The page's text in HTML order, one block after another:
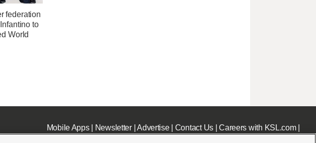
federation
to
World
Mobile Apps| Newsletter|Advertise| Contact Us|Careers with KSL.com|